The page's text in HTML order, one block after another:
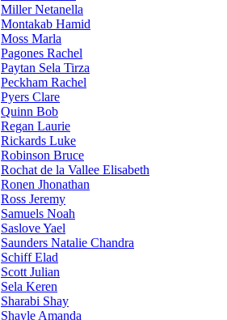
Miller Netanella
Montakab Hamid
Moss Marla
Pagones Rachel
Paytan Sela Tirza
Peckham Rachel
Pyers Clare
Quinn Bob
Regan Laurie
Rickards Luke
Robinson Bruce
Rochat de la Vallee Elisabeth
Ronen Jhonathan
Ross Jeremy
Samuels Noah
Saslove Yael
Saunders Natalie Chandra
Schiff Elad
Scott Julian
Sela Keren
Sharabi Shay
Shayle Amanda